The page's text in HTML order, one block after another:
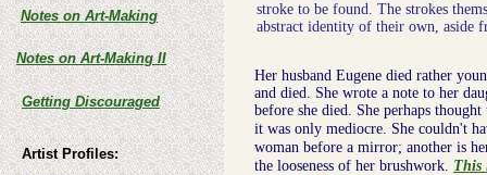
stroke to be found. The strokes
abstract identity of their own, aside
Notes on Art-Making
Artist Profiles:
Getting Discouraged
Notes on Art-Making II
Her husband Eugene died rather
and died. She wrote a note to her
before she died. She perhaps
it was only mediocre. She couldn't
woman before a mirror; another is
the looseness of her brushwork. This